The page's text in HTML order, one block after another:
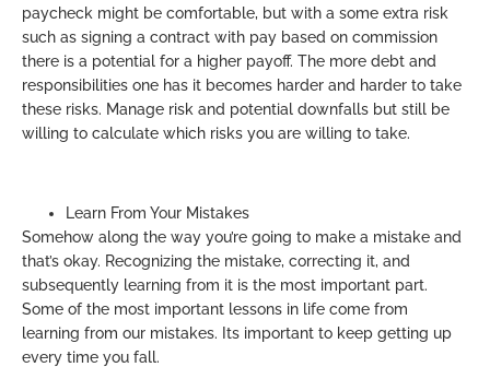
paycheck might be comfortable, but with a some extra risk
such as signing a contract with pay based on commission
there is a potential for a higher payoff. The more debt and
responsibilities one has it becomes harder and harder to take
these risks. Manage risk and potential downfalls but still be
willing to calculate which risks you are willing to take.
Learn From Your Mistakes
Somehow along the way you’re going to make a mistake and
that’s okay. Recognizing the mistake, correcting it, and
subsequently learning from it is the most important part.
Some of the most important lessons in life come from
learning from our mistakes. Its important to keep getting up
every time you fall.